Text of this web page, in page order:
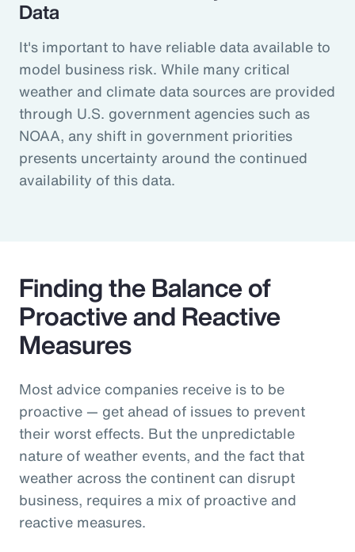
Data
It's important to have reliable data available to
model business risk. While many critical
weather and climate data sources are provided
through U.S. government agencies such as
NOAA, any shift in government priorities
presents uncertainty around the continued
availability of this data.
Finding the Balance of
Proactive and Reactive
Measures
Most advice companies receive is to be
proactive — get ahead of issues to prevent
their worst effects. But the unpredictable
nature of weather events, and the fact that
weather across the continent can disrupt
business, requires a mix of proactive and
reactive measures.